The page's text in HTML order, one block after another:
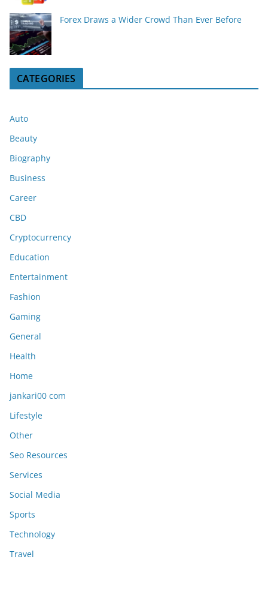
Forex Draws a Wider Crowd Than Ever Before
CATEGORIES
Auto
Beauty
Biography
Business
Career
CBD
Cryptocurrency
Education
Entertainment
Fashion
Gaming
General
Health
Home
jankari00 com
Lifestyle
Other
Seo Resources
Services
Social Media
Sports
Technology
Travel